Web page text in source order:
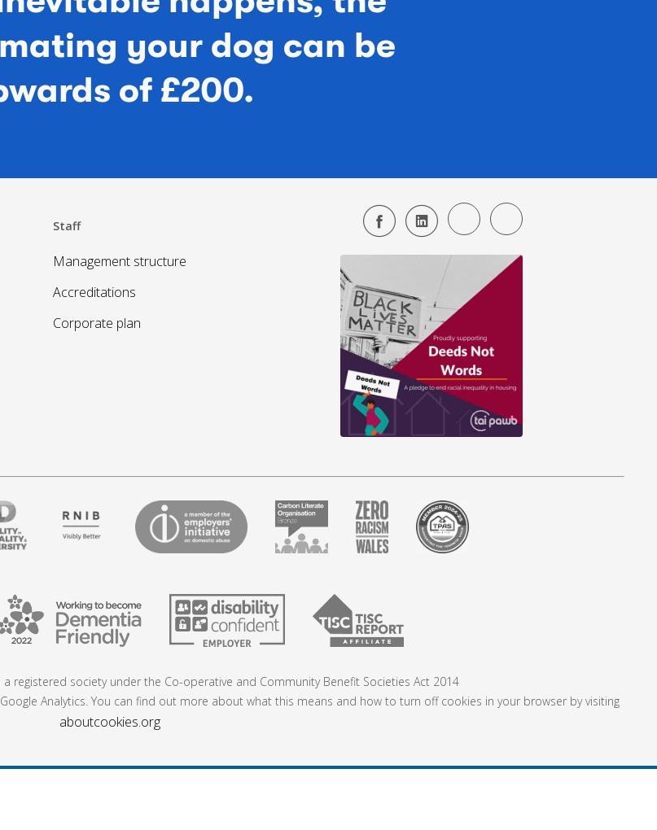
your dog can be
of £200.
Staff
Management structure
Accreditations
Corporate plan
registered society under the Co-operative and Community Benefit Societies Act 2014
Analytics. You can find out more about what this means and how to turn off cookies in your browser by visiting
aboutcookies.org